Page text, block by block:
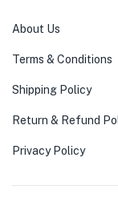
About Us
Terms & Conditions
Shipping Policy
Return & Refund
Privacy Policy